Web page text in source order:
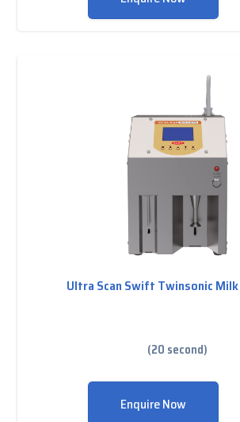
Ultra Scan Swift Twinsonic
(20 second)
Enquire Now